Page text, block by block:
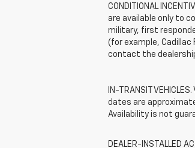
CONDITIONAL
are available only to
military, first
(for example, Cadillac
contact the
IN-TRANSIT
dates are
Availability is not
DEALER-INSTALLED